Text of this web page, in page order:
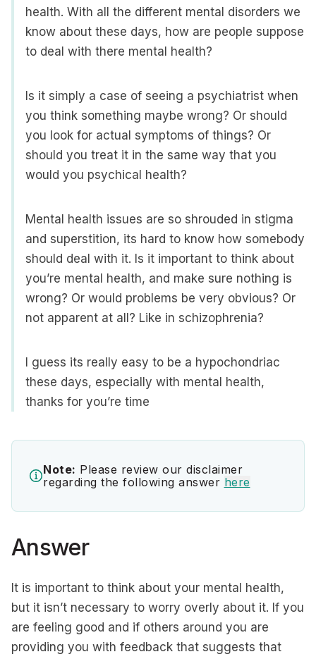
health. With all the different mental disorders we
know about these days, how are people suppose
to deal with there mental health?
Is it simply a case of seeing a psychiatrist when
you think something maybe wrong? Or should
you look for actual symptoms of things? Or
should you treat it in the same way that you
would you psychical health?
Mental health issues are so shrouded in stigma
and superstition, its hard to know how somebody
should deal with it. Is it important to think about
you’re mental health, and make sure nothing is
wrong? Or would problems be very obvious? Or
not apparent at all? Like in schizophrenia?
I guess its really easy to be a hypochondriac
these days, especially with mental health,
thanks for you’re time
Note: Please review our disclaimer
regarding the following answer here
Answer
It is important to think about your mental health,
but it isn’t necessary to worry overly about it. If you
are feeling good and if others around you are
providing you with feedback that suggests that